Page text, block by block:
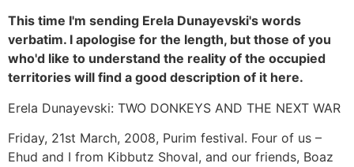
This time I'm sending Erela Dunayevski's words
verbatim. I apologise for the length, but those of you
who'd like to understand the reality of the occupied
territories will find a good description of it here.
Erela Dunayevski: TWO DONKEYS AND THE NEXT WAR
Friday, 21st March, 2008, Purim festival. Four of us –
Ehud and I from Kibbutz Shoval, and our friends, Boaz